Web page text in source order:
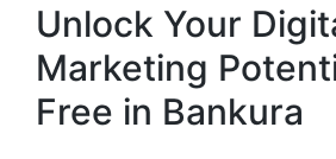
Unlock Your
Marketing
Free in Bankura